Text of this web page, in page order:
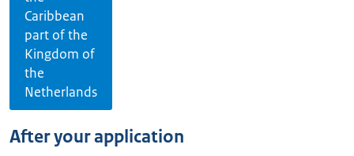
Caribbean
part of the
Kingdom of
the
Netherlands
After your application